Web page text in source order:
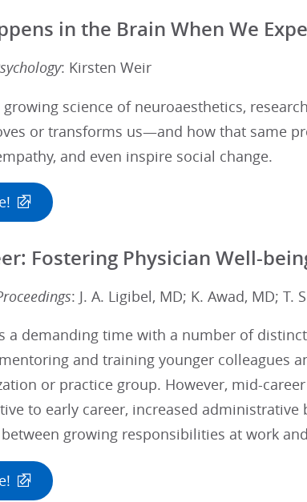
in the Brain When We
: Kirsten Weir
science of neuroaesthetics,
or transforms us—and how that same
and even inspire social change.
Fostering Physician Well-
: J. A. Ligibel, MD; K. Awad, MD; T.
a demanding time with a number of
and training younger colleagues
or practice group. However, mid-
to early career, increased
growing responsibilities at work